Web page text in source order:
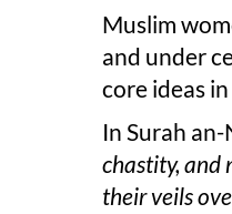
Muslim
and under
core ideas
In Surah
chastity, and
their veils